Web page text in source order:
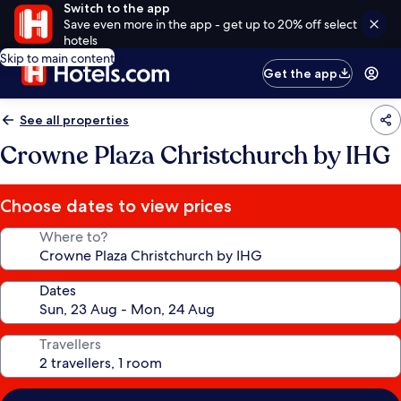
Switch to the app
Save even more in the app - get up to 20% off select
hotels
Skip to main content
Get the app
See all properties
Crowne Plaza Christchurch by IHG
Choose dates to view prices
Where to?
Dates
Travellers